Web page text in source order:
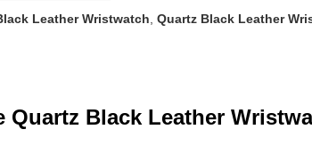
Leather Wristwatch, Quartz Black Leather
Quartz Black Leather